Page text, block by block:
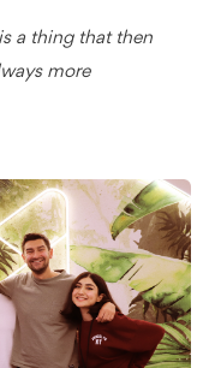
a thing that then
more